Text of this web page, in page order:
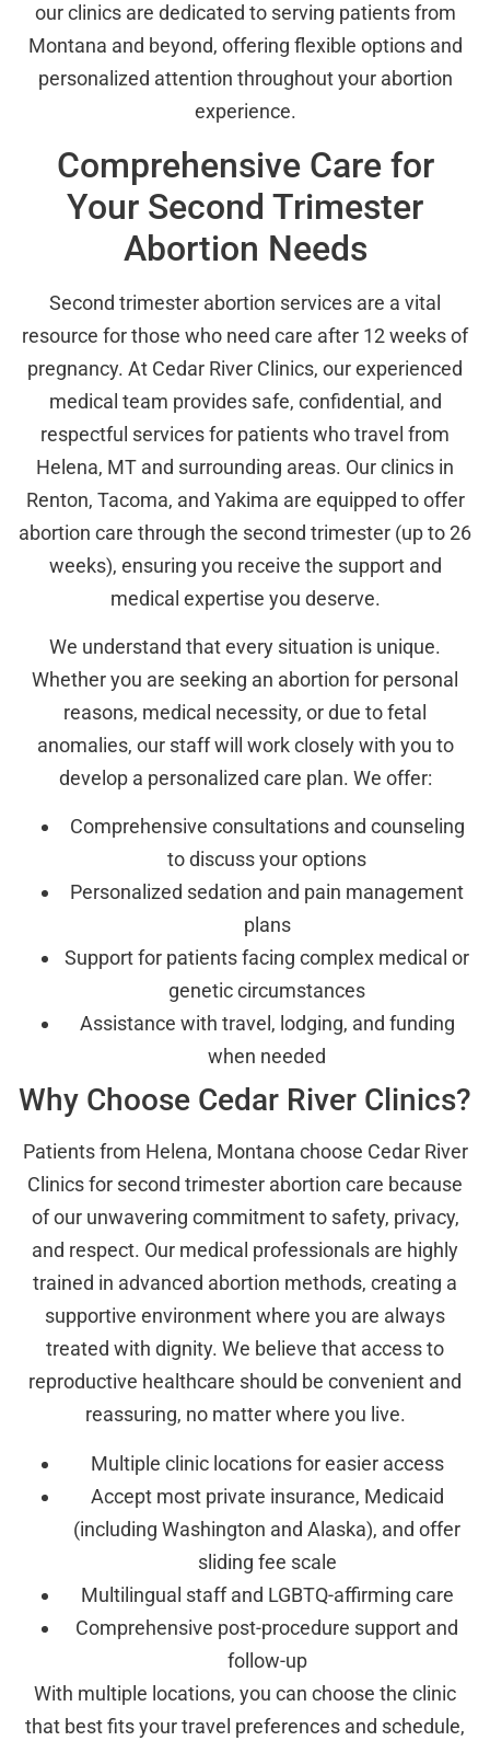
our clinics are dedicated to serving patients from
Montana and beyond, offering flexible options and
personalized attention throughout your abortion
experience.
Comprehensive Care for
Your Second Trimester
Abortion Needs
Second trimester abortion services are a vital
resource for those who need care after 12 weeks of
pregnancy. At Cedar River Clinics, our experienced
medical team provides safe, confidential, and
respectful services for patients who travel from
Helena, MT and surrounding areas. Our clinics in
Renton, Tacoma, and Yakima are equipped to offer
abortion care through the second trimester (up to 26
weeks), ensuring you receive the support and
medical expertise you deserve.
We understand that every situation is unique.
Whether you are seeking an abortion for personal
reasons, medical necessity, or due to fetal
anomalies, our staff will work closely with you to
develop a personalized care plan. We offer:
Comprehensive consultations and counseling
to discuss your options
Personalized sedation and pain management
plans
Support for patients facing complex medical or
genetic circumstances
Assistance with travel, lodging, and funding
when needed
Why Choose Cedar River Clinics?
Patients from Helena, Montana choose Cedar River
Clinics for second trimester abortion care because
of our unwavering commitment to safety, privacy,
and respect. Our medical professionals are highly
trained in advanced abortion methods, creating a
supportive environment where you are always
treated with dignity. We believe that access to
reproductive healthcare should be convenient and
reassuring, no matter where you live.
Multiple clinic locations for easier access
Accept most private insurance, Medicaid
(including Washington and Alaska), and offer
sliding fee scale
Multilingual staff and LGBTQ-affirming care
Comprehensive post-procedure support and
follow-up
With multiple locations, you can choose the clinic
that best fits your travel preferences and schedule,